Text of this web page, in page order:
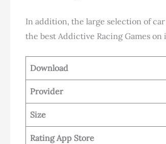
In addition, the large selection of
the best Addictive Racing Games
Download
Provider
Size
Rating App Store